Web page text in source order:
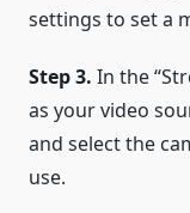
settings to set a
Step 3. In the
as your video
and select the
use.